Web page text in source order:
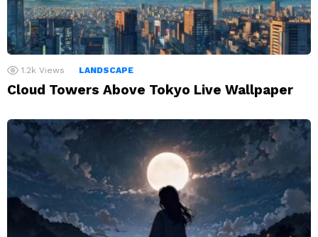
1.2k Views LANDSCAPE
Cloud Towers Above Tokyo Live Wallpaper